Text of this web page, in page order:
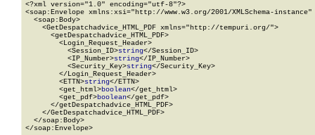
<?xml version="1.0" encoding="utf-8"?>
<soap:Envelope xmlns:xsi="http://www.w3.org/2001/XMLSchema-
  <soap:Body>
    <GetDespatchadvice_HTML_PDF xmlns="http://tempuri.org/">
      <getDespatchadvice_HTML_PDF>
        <Login_Request_Header>
          <Session_ID>
string</Session_ID>
          <IP_Number>
string</IP_Number>
          <Security_Key>
string</Security_Key>
        </Login_Request_Header>
        <ETTN>
string</ETTN>
        <get_html>
boolean</get_html>
        <get_pdf>
boolean</get_pdf>
      </getDespatchadvice_HTML_PDF>
    </GetDespatchadvice_HTML_PDF>
  </soap:Body>
</soap:Envelope>